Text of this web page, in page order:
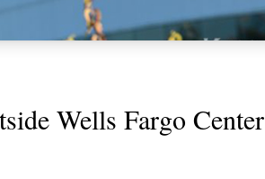
Wells Fargo Center